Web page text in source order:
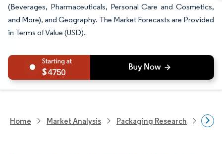
(Beverages, Pharmaceuticals, Personal Care and Cosmetics,
and More), and Geography. The Market Forecasts are Provided
in Terms of Value (USD).
4750
Home Market Analysis Packaging Research